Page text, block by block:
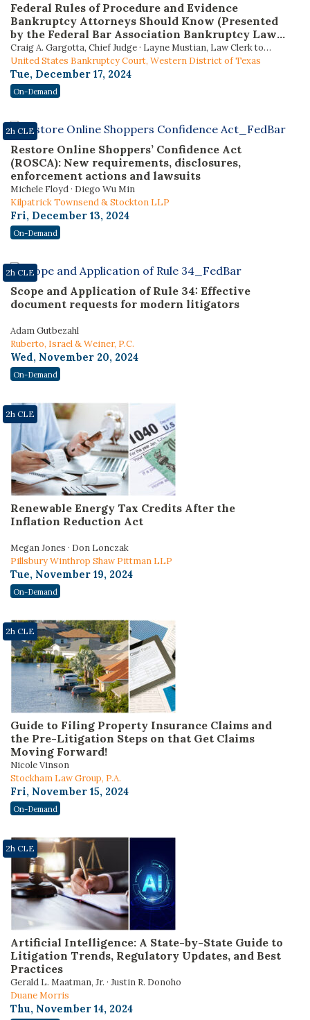
Federal Rules of Procedure and Evidence
Bankruptcy Attorneys Should Know (Presented
by the Federal Bar Association Bankruptcy Law
Section)
Craig A. Gargotta, Chief Judge · Layne Mustian, Law Clerk to
Judge Gargotta · Gabrielle Resnick, Law Clerk to Judge Gargotta
United States Bankruptcy Court, Western District of Texas
Tue, December 17, 2024
On-Demand
Restore Online Shoppers’ Confidence Act
(ROSCA): New requirements, disclosures,
enforcement actions and lawsuits
Michele Floyd · Diego Wu Min
Kilpatrick Townsend & Stockton LLP
Fri, December 13, 2024
2h CLE
On-Demand
Scope and Application of Rule 34: Effective
document requests for modern litigators
Adam Gutbezahl
Ruberto, Israel & Weiner, P.C.
Wed, November 20, 2024
2h CLE
On-Demand
Renewable Energy Tax Credits After the
Inflation Reduction Act
Megan Jones · Don Lonczak
Pillsbury Winthrop Shaw Pittman LLP
Tue, November 19, 2024
2h CLE
On-Demand
Guide to Filing Property Insurance Claims and
the Pre-Litigation Steps on that Get Claims
Moving Forward!
Nicole Vinson
Stockham Law Group, P.A.
Fri, November 15, 2024
2h CLE
On-Demand
Artificial Intelligence: A State-by-State Guide to
Litigation Trends, Regulatory Updates, and Best
Practices
Gerald L. Maatman, Jr. · Justin R. Donoho
Duane Morris
Thu, November 14, 2024
2h CLE